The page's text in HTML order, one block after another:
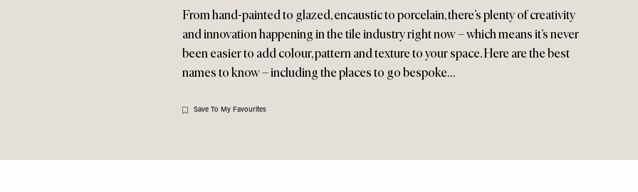
From hand-painted to glazed, encaustic to porcelain, there’s plenty of creativity
and innovation happening in the tile industry right now – which means it’s never
been easier to add colour, pattern and texture to your space. Here are the best
names to know – including the places to go bespoke…
Save To My Favourites